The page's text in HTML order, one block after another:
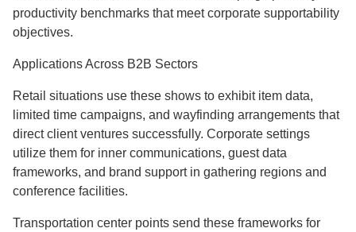
productivity benchmarks that meet corporate supportability
objectives.
Applications Across B2B Sectors
Retail situations use these shows to exhibit item data,
limited time campaigns, and wayfinding arrangements that
direct client ventures successfully. Corporate settings
utilize them for inner communications, guest data
frameworks, and brand support in gathering regions and
conference facilities.
Transportation center points send these frameworks for